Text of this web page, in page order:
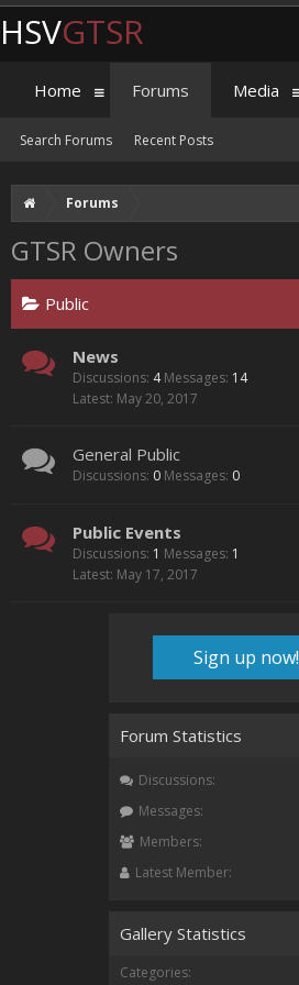
Forums
GTSR Owners
Public
News
Discussions: 4 Messages: 14
May 20, 2017
General Public
Discussions: 0 Messages: 0
Public Events
Discussions: 1 Messages: 1
May 17, 2017
Sign up now!
Forum Statistics
Discussions:
Messages:
Members:
Latest Member:
Gallery Statistics
Categories:
HSVGTSR
Home Forums
Search Forums Recent Posts
Media